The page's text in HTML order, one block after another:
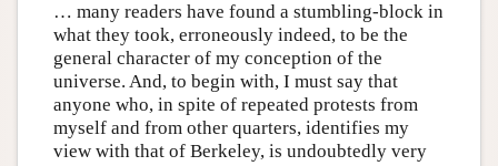
… many readers have found a stumbling-block in
what they took, erroneously indeed, to be the
general character of my conception of the
universe. And, to begin with, I must say that
anyone who, in spite of repeated protests from
myself and from other quarters, identifies my
view with that of Berkeley, is undoubtedly very